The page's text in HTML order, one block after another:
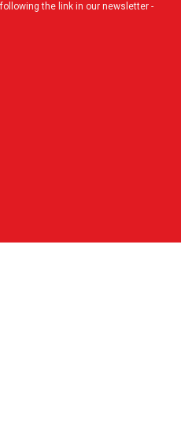
the link in our newsletter -